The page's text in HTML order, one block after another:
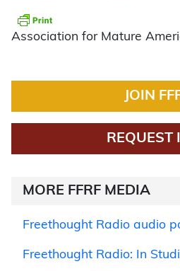
Association for Mature
JOIN
REQUEST
MORE FFRF MEDIA
Freethought Radio audio
Freethought Radio: In